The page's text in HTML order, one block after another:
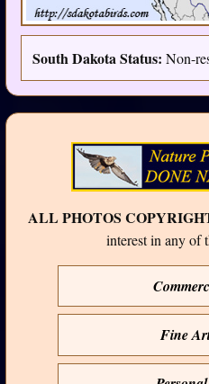
South Dakota Status: Non-
ALL PHOTOS
interest in any of
Fine